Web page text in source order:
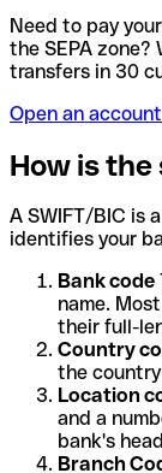
Need to pay
the SEPA zone?
transfers in 30
Open an
How is
A SWIFT/BIC is
identifies your
Bank code
name.
their full-
Country
the
Location
and a
bank's
Branch